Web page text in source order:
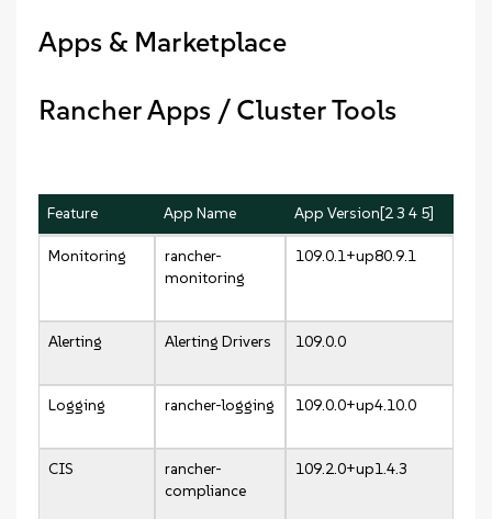
Apps & Marketplace
Rancher Apps / Cluster Tools
Feature App Name App Version[2 3 4 5]
Monitoring
rancher-
monitoring
109.0.1+up80.9.1
Alerting Alerting Drivers 109.0.0
Logging rancher-logging 109.0.0+up4.10.0
CIS
rancher-
compliance
109.2.0+up1.4.3